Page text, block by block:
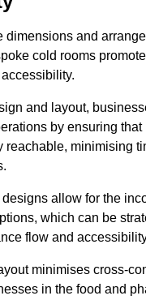
dimensions and
cold rooms
and layout,
by ensuring that
reachable, minimising
allow for the
which can be
flow and
minimises cross-
in the food and